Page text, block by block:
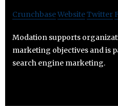
CrunchbaseWebsiteTwitter
Modation supports
marketing objectives and is
search engine marketing.